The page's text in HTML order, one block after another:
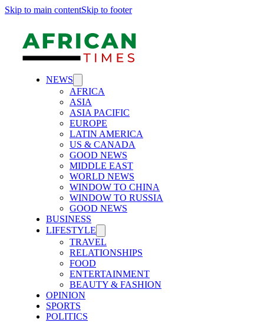
Skip to main contentSkip to footer
NEWS
AFRICA
ASIA
ASIA PACIFIC
EUROPE
LATIN AMERICA
US & CANADA
GOOD NEWS
MIDDLE EAST
WORLD NEWS
WINDOW TO CHINA
WINDOW TO RUSSIA
GOOD NEWS
BUSINESS
LIFESTYLE
TRAVEL
RELATIONSHIPS
FOOD
ENTERTAINMENT
BEAUTY & FASHION
OPINION
SPORTS
POLITICS